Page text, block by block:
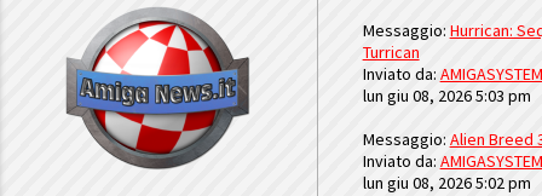
Messaggio: Hurrican:
Turrican
Inviato da: AMIGASYSTEM
lun giu 08, 2026 5:03 pm
Messaggio: Alien Breed
Inviato da: AMIGASYSTEM
lun giu 08, 2026 5:02 pm